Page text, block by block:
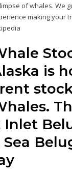
of whales. We
making your
is
Inlet